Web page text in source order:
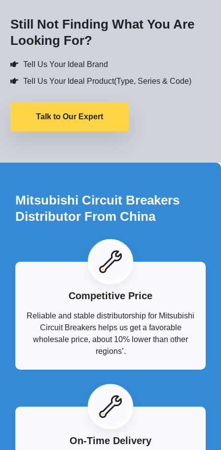
Still Not Finding What You Are
Looking For?
Tell Us Your Ideal Brand
Tell Us Your Ideal Product(Type, Series & Code)
Talk to Our Expert
Mitsubishi Circuit Breakers
Distributor From China
Competitive Price
Reliable and stable distributorship for Mitsubishi
Circuit Breakers helps us get a favorable
wholesale price, about 10% lower than other
regions’.
On-Time Delivery